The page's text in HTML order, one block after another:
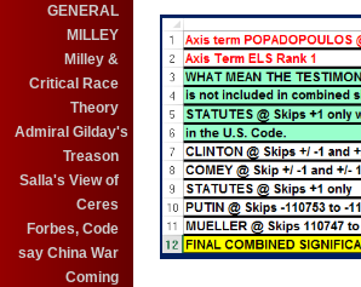
GENERAL
MILLEY
Milley &
Critical Race
Theory
Admiral Gilday's
Treason
Salla's View of
Ceres
Forbes, Code
say China War
Coming